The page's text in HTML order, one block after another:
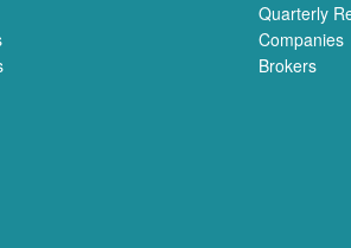
Quarterly
Companies
Brokers